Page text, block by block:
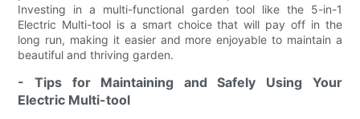
Investing in a multi-functional garden tool like the 5-in-1
Electric Multi-tool is a smart choice that will pay off in the
long run, making it easier and more enjoyable to maintain a
beautiful and thriving garden.
- Tips for Maintaining and Safely Using Your
Electric Multi-tool